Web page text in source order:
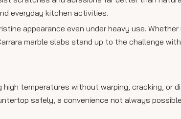
everyday kitchen activities.
appearance even under heavy use. Whether
marble slabs stand up to the challenge
temperatures without warping, cracking, or
safely, a convenience not always